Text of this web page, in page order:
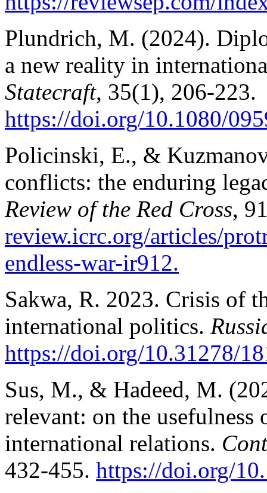
Plundrich, М. (2024).
a new reality in
Statecraft, 35(1), 206-223.
https://doi.org/10.1080/
Policinski, E., &
conflicts: the enduring
Review of the Red Cross,
review.icrc.org/articles/
endless-war-ir912.
Sakwa, R. 2023. Crisis of
international politics.
https://doi.org/10.31278/
Sus, M., & Hadeed, M.
relevant: on the usefulness
international relations.
432-455. https://doi.org/